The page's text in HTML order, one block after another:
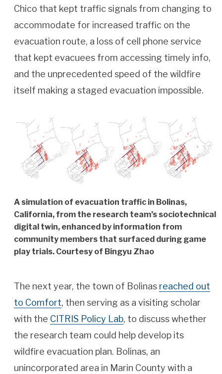
Chico that kept traffic signals from changing to
accommodate for increased traffic on the
evacuation route, a loss of cell phone service
that kept evacuees from accessing timely info,
and the unprecedented speed of the wildfire
itself making a staged evacuation impossible.
A simulation of evacuation traffic in Bolinas,
California, from the research team’s sociotechnical
digital twin, enhanced by information from
community members that surfaced during game
play trials. Courtesy of Bingyu Zhao
The next year, the town of Bolinas reached out
to Comfort, then serving as a visiting scholar
with the CITRIS Policy Lab, to discuss whether
the research team could help develop its
wildfire evacuation plan. Bolinas, an
unincorporated area in Marin County with a